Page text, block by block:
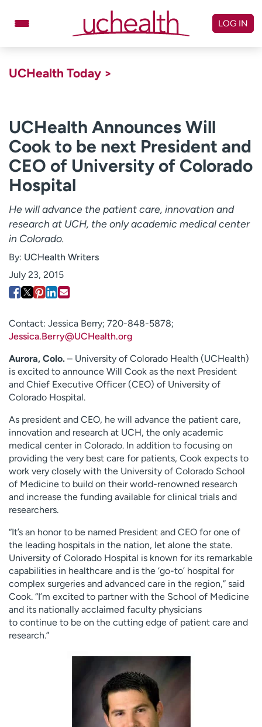
Billing & pricing
Referrals
Give
Careers
Log in to My Health Connection
About UCHealth
Ready. Set. CO.
Employees
Media inquiries
H
e
l
p
m
f
i
n
d
LOG IN
UCHealth Today >
UCHealth Announces Will
Cook to be next President and
CEO of University of Colorado
Hospital
He will advance the patient care, innovation and
research at UCH, the only academic medical center
in Colorado.
By: UCHealth Writers
July 23, 2015
Contact: Jessica Berry; 720-848-5878;
Jessica.Berry@UCHealth.org
Aurora, Colo. – University of Colorado Health (UCHealth)
is excited to announce Will Cook as the next President
and Chief Executive Officer (CEO) of University of
Colorado Hospital.
As president and CEO, he will advance the patient care,
innovation and research at UCH, the only academic
medical center in Colorado. In addition to focusing on
providing the very best care for patients, Cook expects to
work very closely with the University of Colorado School
of Medicine to build on their world-renowned research
and increase the funding available for clinical trials and
researchers.
“It’s an honor to be named President and CEO for one of
the leading hospitals in the nation, let alone the state.
University of Colorado Hospital is known for its remarkable
capabilities in healthcare and is the ‘go-to’ hospital for
complex surgeries and advanced care in the region,” said
Cook. “I’m excited to partner with the School of Medicine
and its nationally acclaimed faculty physicians
to continue to be on the cutting edge of patient care and
research.”